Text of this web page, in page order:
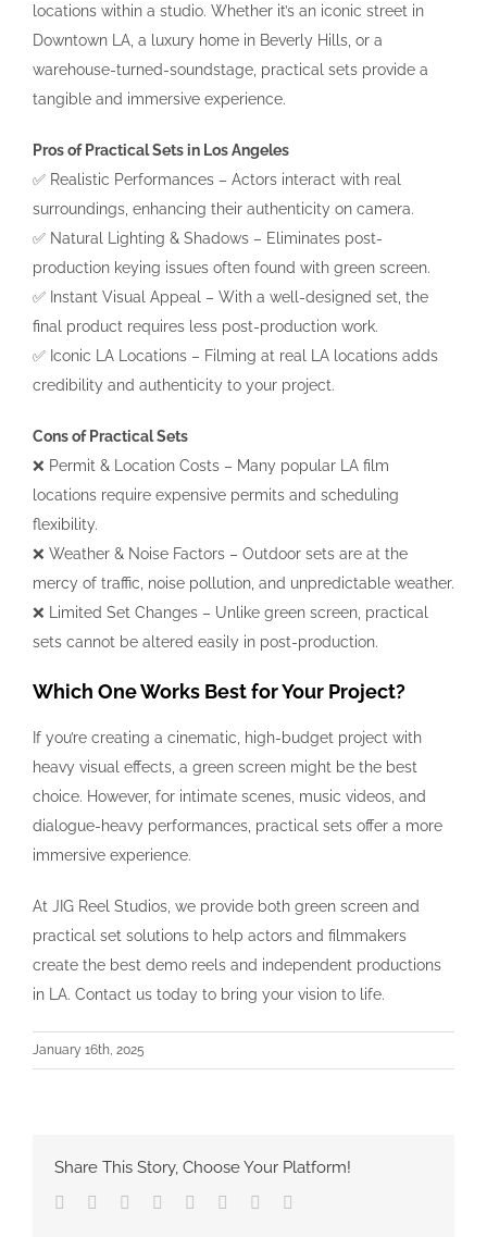
locations within a studio. Whether it’s an iconic street in
Downtown LA, a luxury home in Beverly Hills, or a
warehouse-turned-soundstage, practical sets provide a
tangible and immersive experience.
Pros of Practical Sets in Los Angeles
✅ Realistic Performances – Actors interact with real
surroundings, enhancing their authenticity on camera.
✅ Natural Lighting & Shadows – Eliminates post-
production keying issues often found with green screen.
✅ Instant Visual Appeal – With a well-designed set, the
final product requires less post-production work.
✅ Iconic LA Locations – Filming at real LA locations adds
credibility and authenticity to your project.
Cons of Practical Sets
❌ Permit & Location Costs – Many popular LA film
locations require expensive permits and scheduling
flexibility.
❌ Weather & Noise Factors – Outdoor sets are at the
mercy of traffic, noise pollution, and unpredictable weather.
❌ Limited Set Changes – Unlike green screen, practical
sets cannot be altered easily in post-production.
Which One Works Best for Your Project?
If you’re creating a cinematic, high-budget project with
heavy visual effects, a green screen might be the best
choice. However, for intimate scenes, music videos, and
dialogue-heavy performances, practical sets offer a more
immersive experience.
At JIG Reel Studios, we provide both green screen and
practical set solutions to help actors and filmmakers
create the best demo reels and independent productions
in LA. Contact us today to bring your vision to life.
January 16th, 2025
Share This Story, Choose Your Platform!
Facebook
TwitterReddit LinkedIn
TumblrPinterest